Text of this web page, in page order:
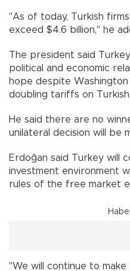
"As of today, Turkish
exceed $4.6 billion," he
The president said
political and economic
hope despite Washington
doubling tariffs on
He said there are no
unilateral decision will be
Erdoğan said Turkey will
investment environment
rules of the free market
"We will continue to make